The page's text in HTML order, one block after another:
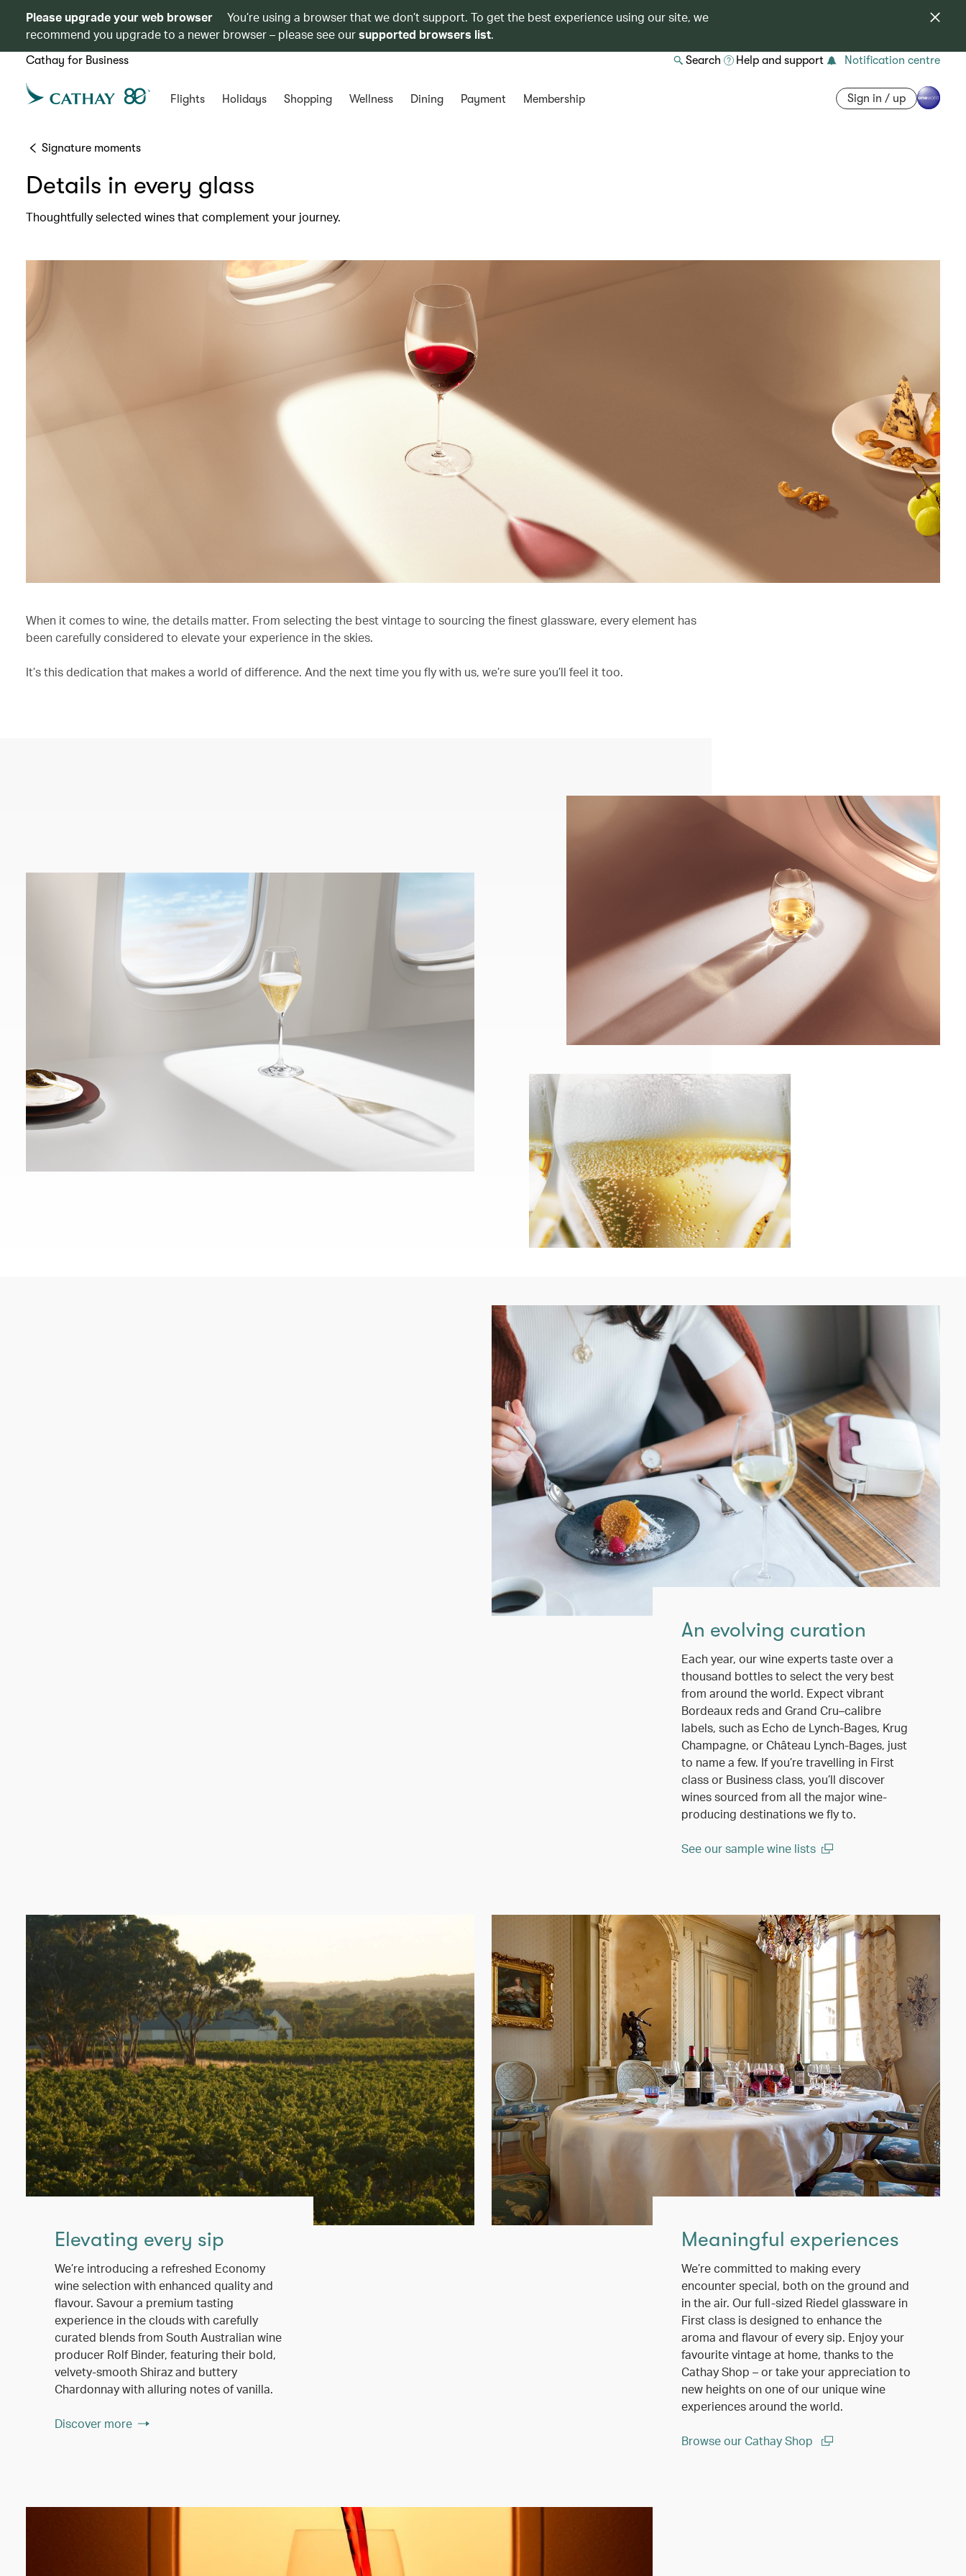
Please upgrade your web browser
You’re using a browser that we don’t support. To get the best experience using our site, we
recommend you upgrade to a newer browser – please see oursupported browsers list.
Cathay for Business Search Help and support Notification centre
Flights Holidays Shopping Wellness Dining Payment Membership Sign in / up
Signature moments
Details in every glass
Thoughtfully selected wines that complement your journey.
When it comes to wine, the details matter. From selecting the best vintage to sourcing the finest glassware, every element has
been carefully considered to elevate your experience in the skies.
It’s this dedication that makes a world of difference. And the next time you fly with us, we’re sure you’ll feel it too.
An evolving curation
Each year, our wine experts taste over a
thousand bottles to select the very best
from around the world. Expect vibrant
Bordeaux reds and Grand Cru–calibre
labels, such as Echo de Lynch-Bages, Krug
Champagne, or Château Lynch-Bages, just
to name a few. If you’re travelling in First
class or Business class, you’ll discover
wines sourced from all the major wine-
producing destinations we fly to.
See our sample wine lists
Elevating every sip
We’re introducing a refreshed Economy
wine selection with enhanced quality and
flavour. Savour a premium tasting
experience in the clouds with carefully
curated blends from South Australian wine
producer Rolf Binder, featuring their bold,
velvety-smooth Shiraz and buttery
Chardonnay with alluring notes of vanilla.
Discover more
Meaningful experiences
We’re committed to making every
encounter special, both on the ground and
in the air. Our full-sized Riedel glassware in
First class is designed to enhance the
aroma and flavour of every sip. Enjoy your
favourite vintage at home, thanks to the
Cathay Shop – or take your appreciation to
new heights on one of our unique wine
experiences around the world.
Browse our Cathay Shop